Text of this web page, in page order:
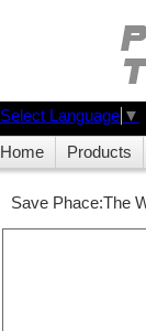
Select Language ▼
Home Products
Save Phace:The